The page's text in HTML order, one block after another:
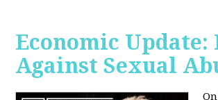
Economic Update:
Against Sexual